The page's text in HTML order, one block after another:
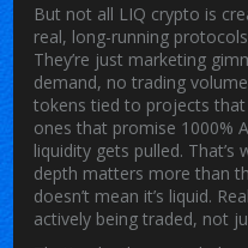
But not all LIQ crypto is
real, long-running
They’re just marketing
demand, no trading
tokens tied to projects
ones that promise 1000%
liquidity gets pulled.
depth matters more than
doesn’t mean it’s liquid.
actively being traded, not